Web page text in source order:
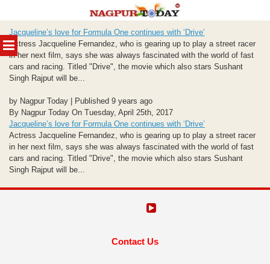
MENU
to
content
Jacqueline’s love for Formula One continues with ‘Drive’
Actress Jacqueline Fernandez, who is gearing up to play a street racer
in her next film, says she was always fascinated with the world of fast
cars and racing. Titled "Drive", the movie which also stars Sushant
Singh Rajput will be...
by Nagpur Today | Published 9 years ago
By Nagpur Today On Tuesday, April 25th, 2017
Jacqueline’s love for Formula One continues with ‘Drive’
Actress Jacqueline Fernandez, who is gearing up to play a street racer
in her next film, says she was always fascinated with the world of fast
cars and racing. Titled "Drive", the movie which also stars Sushant
Singh Rajput will be...
Contact Us